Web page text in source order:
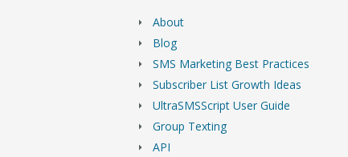
About
Blog
SMS Marketing Best Practices
Subscriber List Growth Ideas
UltraSMSScript User Guide
Group Texting
API